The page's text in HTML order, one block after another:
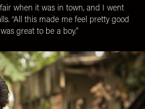
when it was in town, and I went
“All this made me feel pretty good
great to be a boy."